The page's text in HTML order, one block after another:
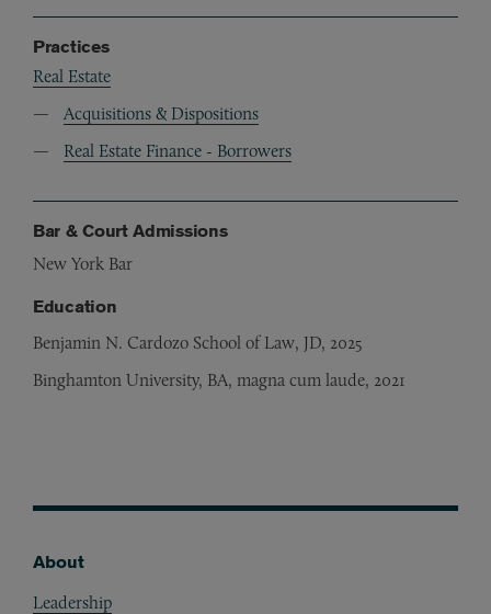
Practices
Real Estate
Acquisitions & Dispositions
Real Estate Finance - Borrowers
Bar & Court Admissions
New York Bar
Education
Benjamin N. Cardozo School of Law, JD, 2025
Binghamton University, BA, magna cum laude, 2021
About
Leadership